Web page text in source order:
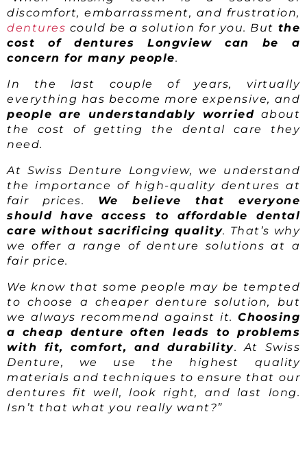
discomfort, embarrassment, and frustration,
dentures could be a solution for you. But the
cost of dentures Longview can be a
concern for many people.
In the last couple of years, virtually
everything has become more expensive, and
people are understandably worried about
the cost of getting the dental care they
need.
At Swiss Denture Longview, we understand
the importance of high-quality dentures at
fair prices. We believe that everyone
should have access to affordable dental
care without sacrificing quality. That’s why
we offer a range of denture solutions at a
fair price.
We know that some people may be tempted
to choose a cheaper denture solution, but
we always recommend against it. Choosing
a cheap denture often leads to problems
with fit, comfort, and durability. At Swiss
Denture, we use the highest quality
materials and techniques to ensure that our
dentures fit well, look right, and last long.
Isn’t that what you really want?”